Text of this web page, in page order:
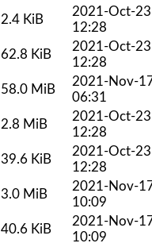
2.4 KiB
2021-Oct-23
12:28
62.8 KiB
2021-Oct-23
12:28
58.0 MiB
2021-Nov-
06:31
2.8 MiB
2021-Oct-23
12:28
39.6 KiB
2021-Oct-23
12:28
3.0 MiB
2021-Nov-
10:09
40.6 KiB
2021-Nov-
10:09